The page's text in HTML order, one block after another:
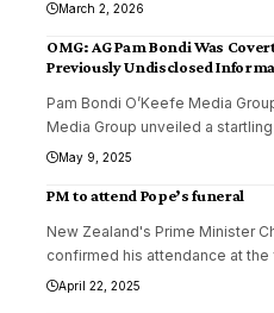
March 2, 2026
OMG: AG Pam Bondi Was
Previously Undisclosed
Pam Bondi O’Keefe Media
Media Group unveiled a
May 9, 2025
PM to attend Pope’s funeral
New Zealand's Prime Minister
confirmed his attendance at
April 22, 2025